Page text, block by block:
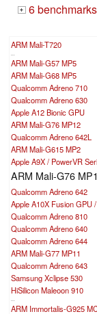
+ 6
ARM Mali-T720
ARM Mali-G57 MP5
ARM Mali-G68 MP5
Qualcomm Adreno 710
Qualcomm Adreno 630
Apple A12 Bionic GPU
ARM Mali-G76 MP12
Qualcomm Adreno 642L
ARM Mali-G615 MP2
Apple A9X / PowerVR
ARM Mali-G76
Qualcomm Adreno 642
Apple A10X Fusion GPU
Qualcomm Adreno 810
Qualcomm Adreno 640
Qualcomm Adreno 644
ARM Mali-G77 MP11
Qualcomm Adreno 643
Samsung Xclipse 530
HiSilicon Maleoon 910
ARM Immortalis-G925